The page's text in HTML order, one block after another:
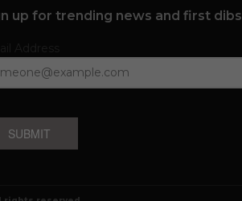
up for trending news and first dibs
SUBMIT